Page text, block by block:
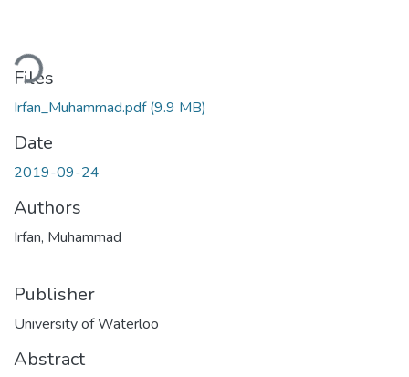
Loading...
Files
Irfan_Muhammad.pdf(9.9 MB)
Date
2019-09-24
Authors
Irfan, Muhammad
Publisher
University of Waterloo
Abstract